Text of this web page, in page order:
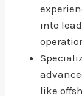
into
like